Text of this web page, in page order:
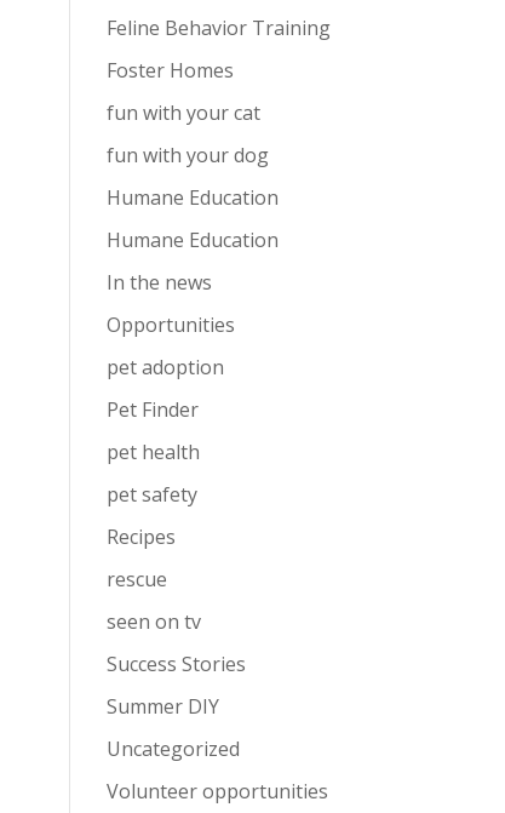
Feline Behavior Training
Foster Homes
fun with your cat
fun with your dog
Humane Education
Humane Education
In the news
Opportunities
pet adoption
Pet Finder
pet health
pet safety
Recipes
rescue
seen on tv
Success Stories
Summer DIY
Uncategorized
Volunteer opportunities